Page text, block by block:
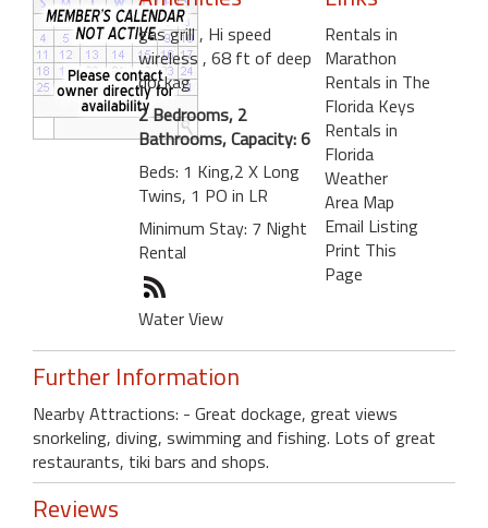
gas grill, Hi speed
wireless , 68 ft of deep
dockag
2 Bedrooms, 2
Bathrooms, Capacity: 6
Beds: 1 King,2 X Long
Twins, 1 PO in LR
Minimum Stay: 7 Night
Rental
Water View
Rentals in
Marathon
Rentals in The
Florida Keys
Rentals in
Florida
Weather
Area Map
Email Listing
Print This
Page
Further Information
Nearby Attractions: - Great dockage, great views
snorkeling, diving, swimming and fishing. Lots of great
restaurants, tiki bars and shops.
Reviews